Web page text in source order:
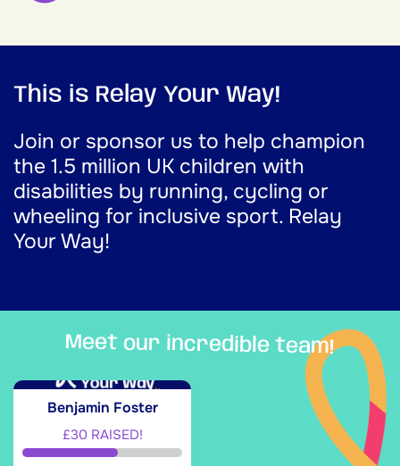
This is Relay Your Way!
Join or sponsor us to help champion
the 1.5 million UK children with
disabilities by running, cycling or
wheeling for inclusive sport. Relay
Your Way!
Meet our incredible team!
Benjamin Foster
£30 RAISED!